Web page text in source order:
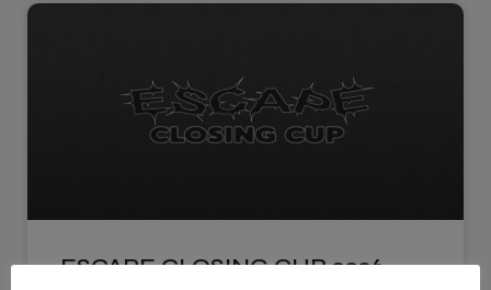
ESCAPE CLOSING CUP 2026